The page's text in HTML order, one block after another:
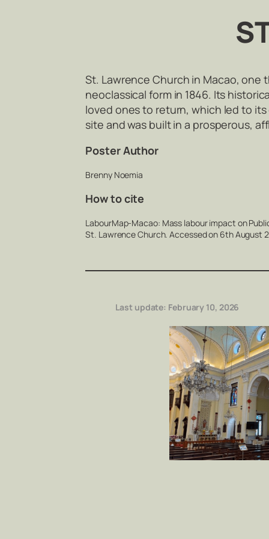
St. Lawrence Church in Macao, one
neoclassical form in 1846. Its
loved ones to return, which led to its
site and was built in a prosperous,
Poster Author
Brenny Noemia
How to cite
LabourMap-Macao: Mass labour impact on
St. Lawrence Church. Accessed on 6th August
Last update: February 10, 2026